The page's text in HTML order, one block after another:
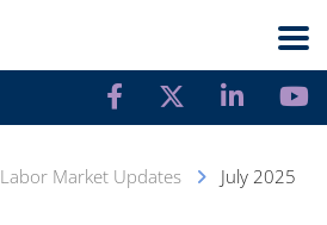
Labor Market Updates
July 2025